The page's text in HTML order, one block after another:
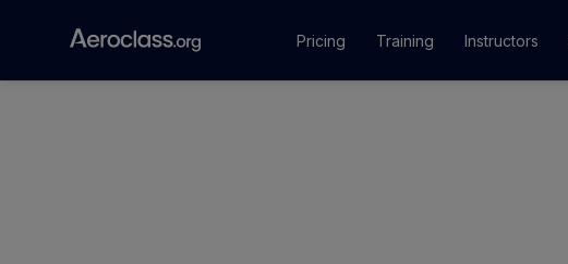
Pricing Training Instructors